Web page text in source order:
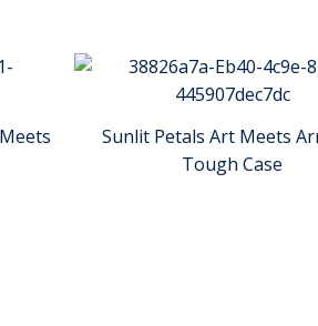
Sunlit Petals Art Meets
Tough Case